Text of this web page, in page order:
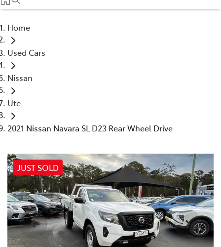
02 4428 5959
Home
Used Cars
Nissan
Ute
2021 Nissan Navara SL D23 Rear Wheel Drive
JUST SOLD